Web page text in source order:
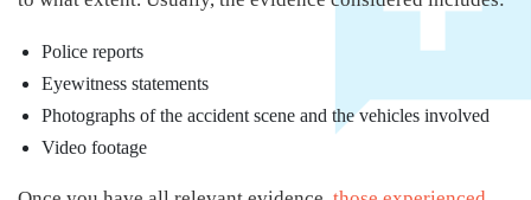
Police reports
Eyewitness statements
Photographs of the accident scene and the vehicles involved
Video footage